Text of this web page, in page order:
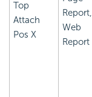
Top
Attach
Pos X
Report,
Web
Report